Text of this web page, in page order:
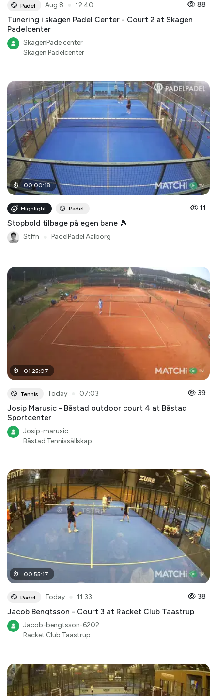
Padel Aug 8 12:40 88
Tunering i skagen Padel Center - Court 2 at Skagen
Padelcenter
SkagenPadelcenter
Skagen Padelcenter
00:00:18
Highlight Padel 11
Stopbold tilbage på egen bane 🎾
Stffn PadelPadel Aalborg
01:25:07
Tennis Today 07:03 39
Josip Marusic - Båstad outdoor court 4 at Båstad
Sportcenter
Josip-marusic
Båstad Tennissällskap
00:55:17
Padel Today 11:33 38
Jacob Bengtsson - Court 3 at Racket Club Taastrup
Jacob-bengtsson-6202
Racket Club Taastrup